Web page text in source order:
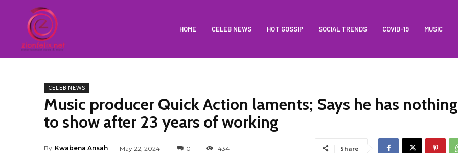
HOME CELEB NEWS HOT GOSSIP SOCIAL TRENDS COVID-19 MUSIC
CELEB NEWS
Music producer Quick Action laments; Says he has nothing
to show after 23 years of working
By Kwabena Ansah May 22, 2024 0 1434 Share